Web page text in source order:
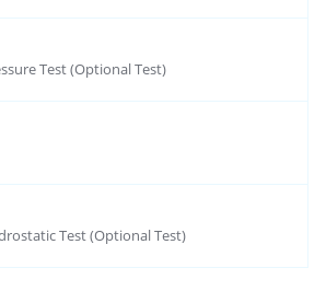
Test (Optional Test)
Test (Optional Test)